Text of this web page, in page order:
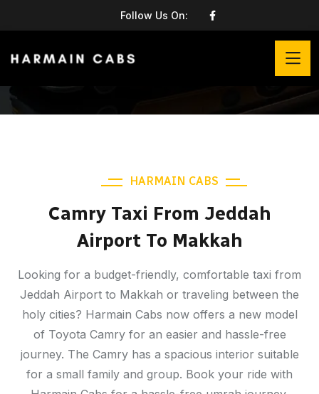
Follow Us On:
HARMAIN CABS
Camry Taxi From Jeddah
Airport To Makkah
Looking for a budget-friendly, comfortable taxi from
Jeddah Airport to Makkah or traveling between the
holy cities? Harmain Cabs now offers a new model
of Toyota Camry for an easier and hassle-free
journey. The Camry has a spacious interior suitable
for a small family and group. Book your ride with